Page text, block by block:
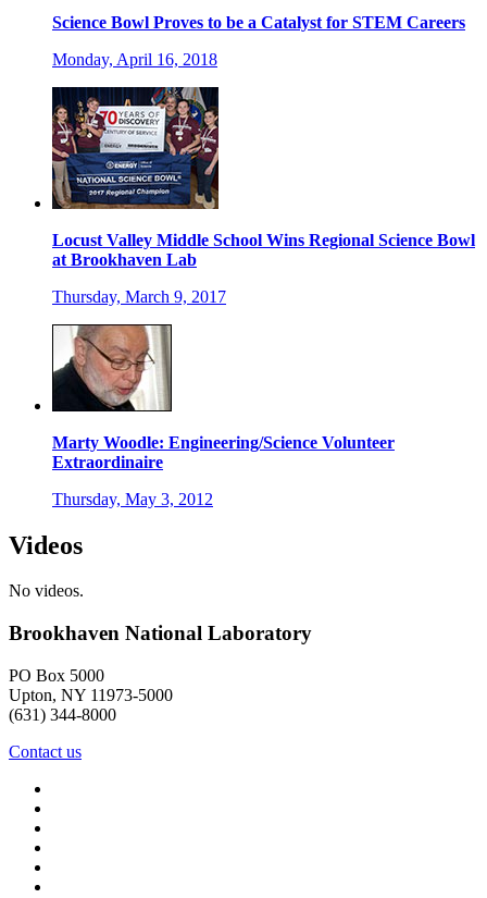
Science Bowl Proves to be a Catalyst for STEM Careers
Monday, April 16, 2018
Locust Valley Middle School Wins Regional Science Bowl
at Brookhaven Lab
Thursday, March 9, 2017
Marty Woodle: Engineering/Science Volunteer
Extraordinaire
Thursday, May 3, 2012
Videos
No videos.
Brookhaven National Laboratory
PO Box 5000
Upton, NY 11973-5000
(631) 344-8000
Contact us